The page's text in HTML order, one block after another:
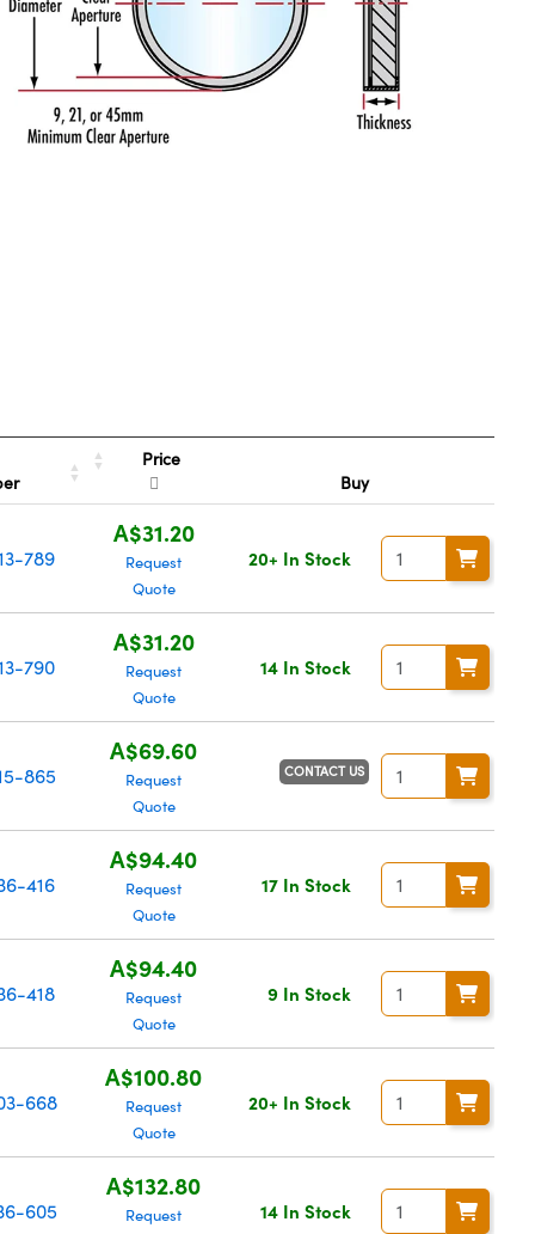
Price
Buy
789
A$31.20
Request
Quote
20+ In Stock
790
A$31.20
Request
Quote
14 In Stock
865
A$69.60
Request
Quote
CONTACT US
416
A$94.40
Request
Quote
17 In Stock
418
A$94.40
Request
Quote
9 In Stock
668
A$100.80
Request
Quote
20+ In Stock
605
A$132.80
Request
14 In Stock